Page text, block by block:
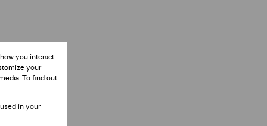
you interact
your
To find out
in your